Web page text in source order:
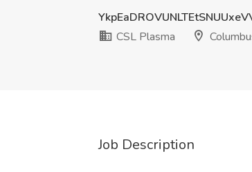
CSL Plasma
Job Description